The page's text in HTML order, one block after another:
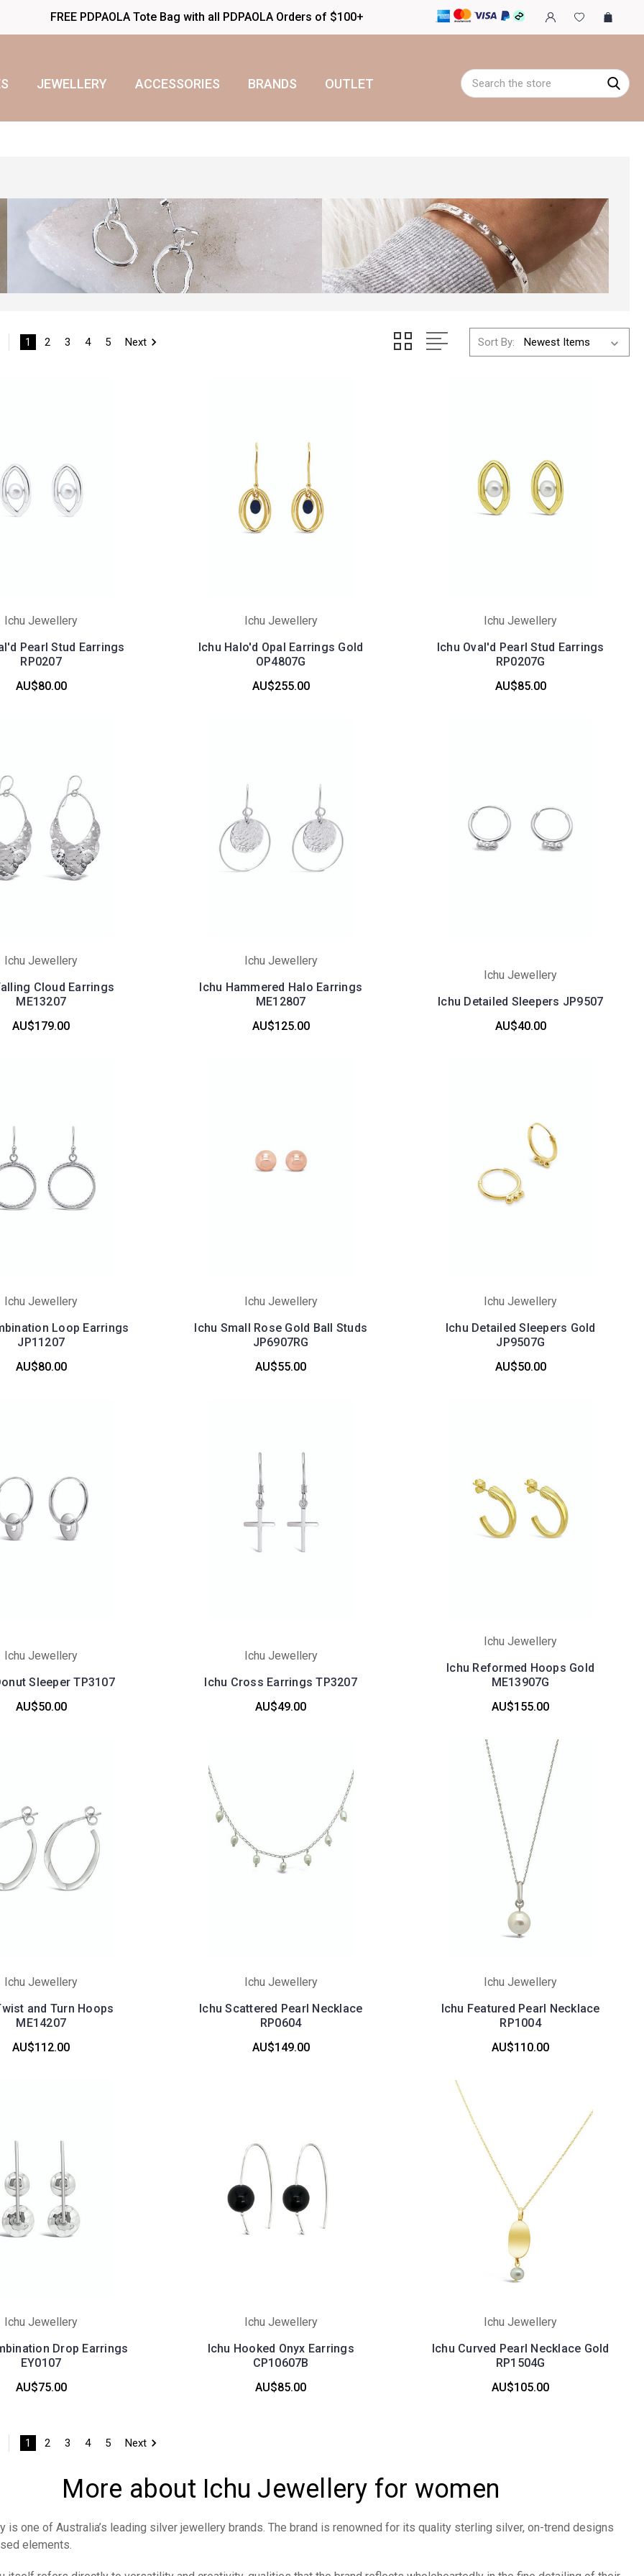
FREE PDPAOLA Tote Bag with all PDPAOLA Orders of $100+
JEWELLERY ACCESSORIES BRANDS OUTLET Search
1 2 3 4 5 Next Sort By:
Ichu Jewellery
Pearl Stud Earrings
RP0207
AU$80.00
Ichu Jewellery
Ichu Halo'd Opal Earrings Gold
OP4807G
AU$255.00
Ichu Jewellery
Ichu Oval'd Pearl Stud Earrings
RP0207G
AU$85.00
Ichu Jewellery
Cloud Earrings
ME13207
AU$179.00
Ichu Jewellery
Ichu Hammered Halo Earrings
ME12807
AU$125.00
Ichu Jewellery
Ichu Detailed Sleepers JP9507
AU$40.00
Ichu Jewellery
Loop Earrings
JP11207
AU$80.00
Ichu Jewellery
Ichu Small Rose Gold Ball Studs
JP6907RG
AU$55.00
Ichu Jewellery
Ichu Detailed Sleepers Gold
JP9507G
AU$50.00
Ichu Jewellery
Sleeper TP3107
AU$50.00
Ichu Jewellery
Ichu Cross Earrings TP3207
AU$49.00
Ichu Jewellery
Ichu Reformed Hoops Gold
ME13907G
AU$155.00
Ichu Jewellery
and Turn Hoops
ME14207
AU$112.00
Ichu Jewellery
Ichu Scattered Pearl Necklace
RP0604
AU$149.00
Ichu Jewellery
Ichu Featured Pearl Necklace
RP1004
AU$110.00
Ichu Jewellery
Drop Earrings
EY0107
AU$75.00
Ichu Jewellery
Ichu Hooked Onyx Earrings
CP10607B
AU$85.00
Ichu Jewellery
Ichu Curved Pearl Necklace Gold
RP1504G
AU$105.00
1 2 3 4 5 Next
More about Ichu Jewellery for women
is one of Australia’s leading silver jewellery brands. The brand is renowned for its quality sterling silver, on-trend designs
elements.